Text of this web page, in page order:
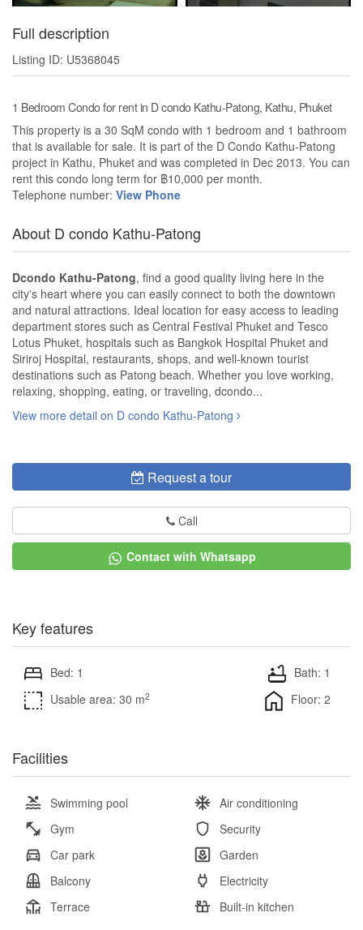
Full description
Listing ID: U5368045
1 Bedroom Condo for rent in D condo Kathu-Patong, Kathu, Phuket
This property is a 30 SqM condo with 1 bedroom and 1 bathroom
that is available for sale. It is part of the D Condo Kathu-Patong
project in Kathu, Phuket and was completed in Dec 2013. You can
rent this condo long term for ฿10,000 per month.
Telephone number: View Phone
About D condo Kathu-Patong
Dcondo Kathu-Patong, find a good quality living here in the
city's heart where you can easily connect to both the downtown
and natural attractions. Ideal location for easy access to leading
department stores such as Central Festival Phuket and Tesco
Lotus Phuket, hospitals such as Bangkok Hospital Phuket and
Siriroj Hospital, restaurants, shops, and well-known tourist
destinations such as Patong beach. Whether you love working,
relaxing, shopping, eating, or traveling, dcondo...
View more detail on D condo Kathu-Patong
Request a tour
Call
Contact with Whatsapp
Key features
Bed: 1
Bath: 1
Usable area: 30 m2 Floor: 2
Facilities
Swimming pool
Air conditioning
Gym
Security
Car park
Garden
Balcony
Electricity
Terrace
Built-in kitchen